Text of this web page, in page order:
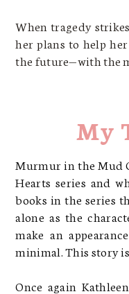
When tragedy
her plans to help
the future—with the
My
Murmur in the Mud
Hearts series and
books in the series
alone as the
make an
minimal. This story
Once again